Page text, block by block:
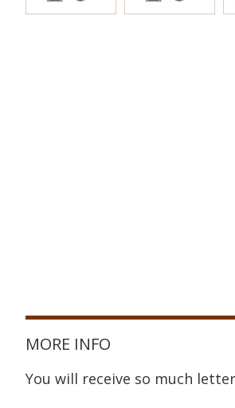
MORE INFO
You will receive so much